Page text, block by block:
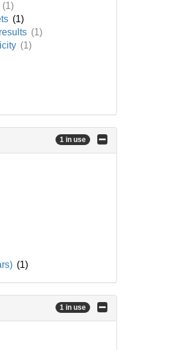
(1)
(1)
(1)
(1)
1 in use
(1)
1 in use